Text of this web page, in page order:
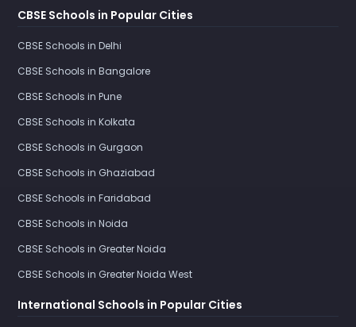
CBSE Schools in Popular Cities
CBSE Schools in Delhi
CBSE Schools in Bangalore
CBSE Schools in Pune
CBSE Schools in Kolkata
CBSE Schools in Gurgaon
CBSE Schools in Ghaziabad
CBSE Schools in Faridabad
CBSE Schools in Noida
CBSE Schools in Greater Noida
CBSE Schools in Greater Noida West
International Schools in Popular Cities